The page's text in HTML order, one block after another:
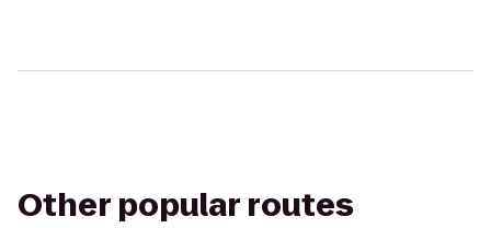
Other popular routes